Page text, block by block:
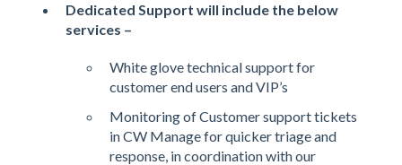
Dedicated Support will include the below
services –
White glove technical support for
customer end users and VIP’s
Monitoring of Customer support tickets
in CW Manage for quicker triage and
response, in coordination with our